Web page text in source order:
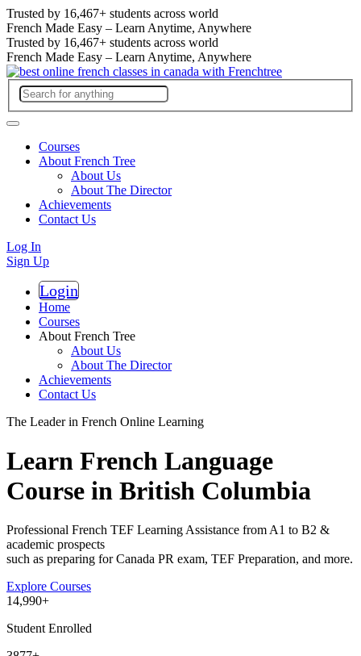
Trusted by 16,467+ students across world
French Made Easy – Learn Anytime, Anywhere
Trusted by 16,467+ students across world
French Made Easy – Learn Anytime, Anywhere
Courses
About French Tree
About Us
About The Director
Achievements
Contact Us
Log In
Sign Up
Login
Home
Courses
About French Tree
About Us
About The Director
Achievements
Contact Us
The Leader in French Online Learning
Learn French Language
Course in British Columbia
Professional French TEF Learning Assistance from A1 to B2 &
academic prospects
such as preparing for Canada PR exam, TEF Preparation, and more.
Explore Courses
14,990+
Student Enrolled